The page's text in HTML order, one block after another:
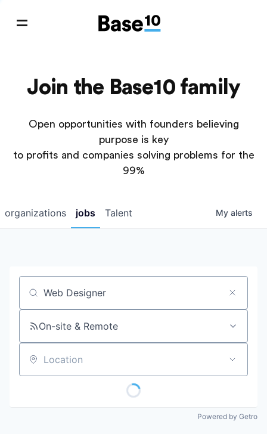
Join the Base10 family
Open opportunities with founders believing
purpose is key
to profits and companies solving problems for the
99%
jobs
organizations Talent My alerts
Job title, company or keyword
On-site & Remote
Location
Powered by Getro